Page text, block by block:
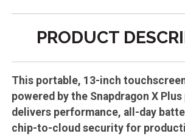
PRODUCT
This portable, 13-inch
powered by the Snapdragon X
delivers performance, all-day
chip-to-cloud security for